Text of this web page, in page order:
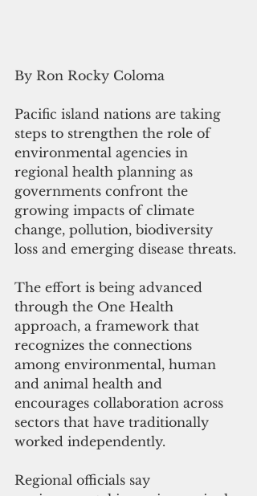
By Ron Rocky Coloma
Pacific island nations are taking
steps to strengthen the role of
environmental agencies in
regional health planning as
governments confront the
growing impacts of climate
change, pollution, biodiversity
loss and emerging disease threats.
The effort is being advanced
through the One Health
approach, a framework that
recognizes the connections
among environmental, human
and animal health and
encourages collaboration across
sectors that have traditionally
worked independently.
Regional officials say